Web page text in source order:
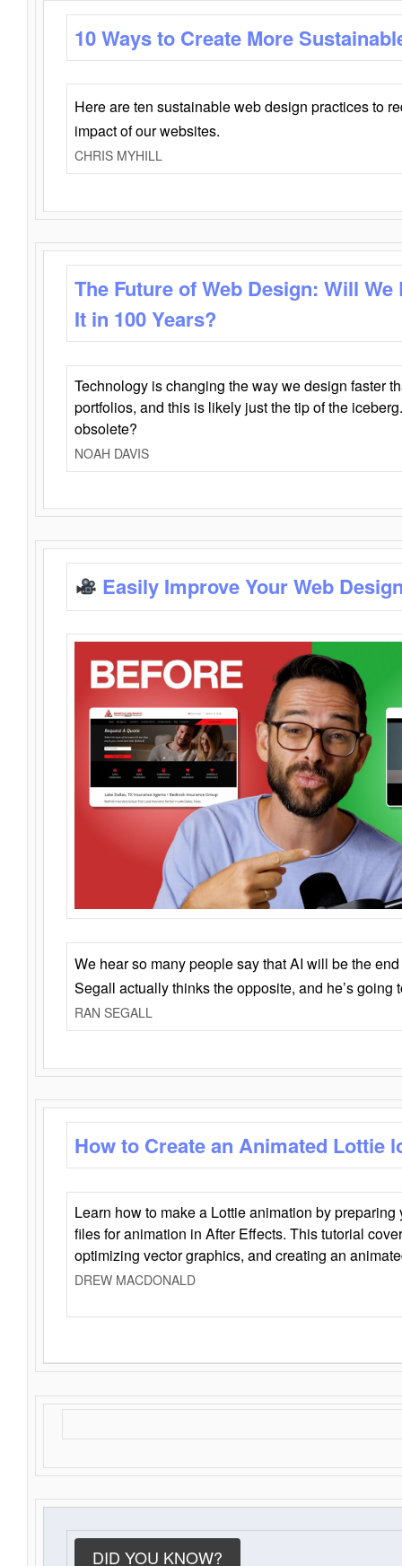
10 Ways to Create More
Here are ten sustainable web design practices to
impact of our websites.
CHRIS MYHILL
The Future of Web Design: Will
It in 100 Years?
Technology is changing the way we design faster
portfolios, and this is likely just the tip of the
obsolete?
NOAH DAVIS
Easily Improve Your Web
We hear so many people say that AI will be the
Segall actually thinks the opposite, and he’s going
RAN SEGALL
How to Create an Animated Lottie
Learn how to make a Lottie animation by
files for animation in After Effects. This tutorial
optimizing vector graphics, and creating an
DREW MACDONALD
DID YOU KNOW?